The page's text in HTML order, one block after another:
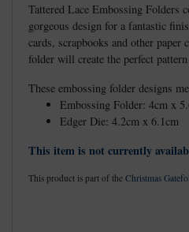
Tattered Lace Embossing Folders
gorgeous design for a fantastic
cards, scrapbooks and other
folder will create the perfect
These embossing folder designs
Embossing Folder: 4cm x
Edger Die: 4.2cm x 6.1cm
This item is not currently
This product is part of the Christmas